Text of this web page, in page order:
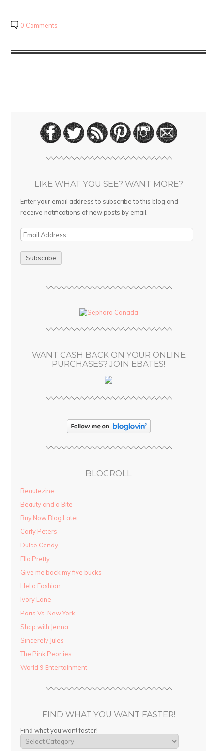
0 Comments
LIKE WHAT YOU SEE? WANT MORE?
Enter your email address to subscribe to this blog and
receive notifications of new posts by email.
E
i
WANT CASH BACK ON YOUR ONLINE
PURCHASES? JOIN EBATES!
BLOGROLL
Beautezine
Beauty and a Bite
Buy Now Blog Later
Carly Peters
Dulce Candy
Ella Pretty
Give me back my five bucks
Hello Fashion
Ivory Lane
Paris Vs. New York
Shop with Jenna
Sincerely Jules
The Pink Peonies
World 9 Entertainment
FIND WHAT YOU WANT FASTER!
Find what you want faster!